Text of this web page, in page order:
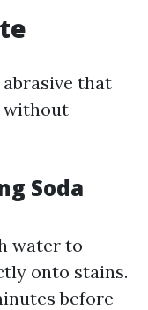
abrasive that
without
Soda
water to
onto stains.
before